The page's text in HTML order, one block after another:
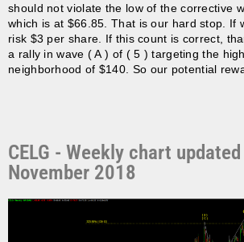
should not violate the low of the corrective
which is at $66.85. That is our hard stop. If
risk $3 per share. If this count is correct,
a rally in wave ( A ) of ( 5 ) targeting the
neighborhood of $140. So our potential
CELG - Weekly chart
November 2018